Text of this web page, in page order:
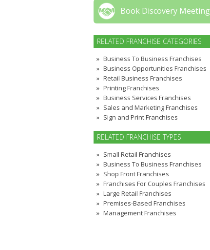
Book Discovery Meeting
RELATED FRANCHISE CATEGORIES
Business To Business Franchises
Business Opportunities Franchises
Retail Business Franchises
Printing Franchises
Business Services Franchises
Sales and Marketing Franchises
Sign and Print Franchises
RELATED FRANCHISE TYPES
Small Retail Franchises
Business To Business Franchises
Shop Front Franchises
Franchises For Couples Franchises
Large Retail Franchises
Premises-Based Franchises
Management Franchises